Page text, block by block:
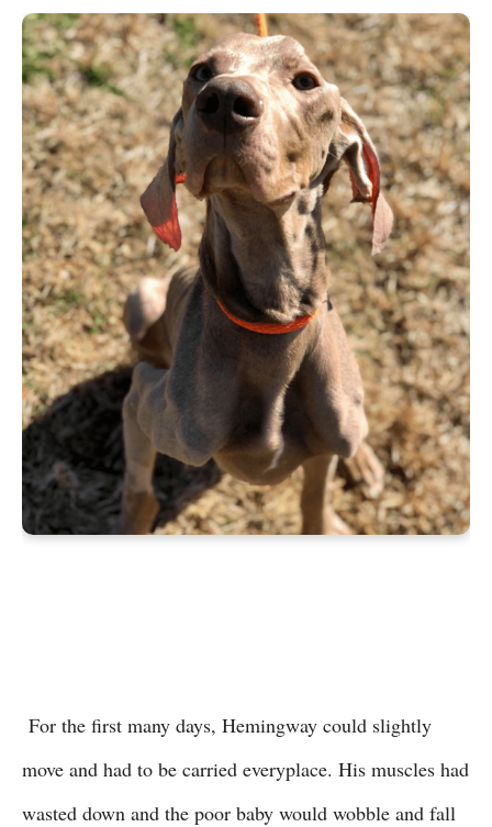
For the first many days, Hemingway could slightly
move and had to be carried everyplace. His muscles had
wasted down and the poor baby would wobble and fall